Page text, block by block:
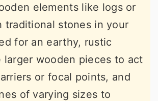
elements like logs or
traditional stones in your
for an earthy, rustic
larger wooden pieces to act
or focal points, and
of varying sizes to